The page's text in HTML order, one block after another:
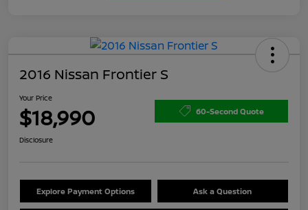
2016 Nissan Frontier S
Your Price
$18,990 60-Second Quote
Disclosure
Explore Payment Options Ask a Question